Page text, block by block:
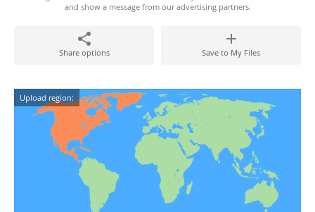
and show a message from our advertising partners.
Share options Save to My Files
Upload region: